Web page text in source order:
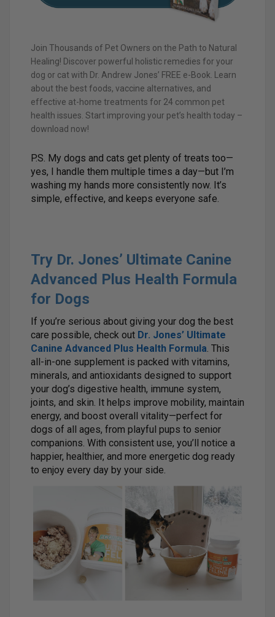
Join Thousands of Pet Owners on the Path to Natural
Healing! Discover powerful holistic remedies for your
dog or cat with Dr. Andrew Jones’ FREE e-Book. Learn
about the best foods, vaccine alternatives, and
effective at-home treatments for 24 common pet
health issues. Start improving your pet’s health today –
download now!
P.S. My dogs and cats get plenty of treats too—
yes, I handle them multiple times a day—but I’m
washing my hands more consistently now. It’s
simple, effective, and keeps everyone safe.
Try Dr. Jones’ Ultimate Canine
Advanced Plus Health Formula
for Dogs
If you’re serious about giving your dog the best
care possible, check out Dr. Jones’ Ultimate
Canine Advanced Plus Health Formula. This
all-in-one supplement is packed with vitamins,
minerals, and antioxidants designed to support
your dog’s digestive health, immune system,
joints, and skin. It helps improve mobility, maintain
energy, and boost overall vitality—perfect for
dogs of all ages, from playful pups to senior
companions. With consistent use, you’ll notice a
happier, healthier, and more energetic dog ready
to enjoy every day by your side.